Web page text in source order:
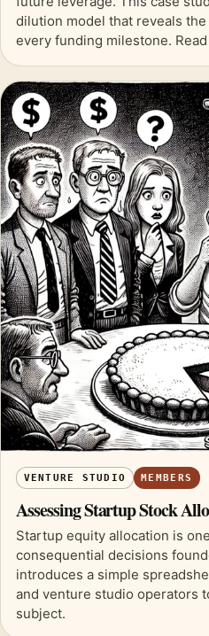
dilution model that reveals
every funding milestone.
VENTURE STUDIO MEMBERS
Assessing Startup Stock
Startup equity allocation is
consequential decisions
introduces a simple
and venture studio operators
subject.